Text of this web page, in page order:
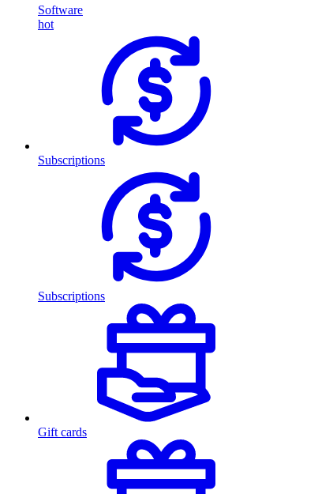
Software
hot
Subscriptions
Subscriptions
Gift cards